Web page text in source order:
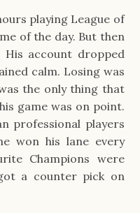
playing League of
of the day. But then
account dropped
calm. Losing was
the only thing that
game was on point.
professional players
won his lane every
Champions were
a counter pick on